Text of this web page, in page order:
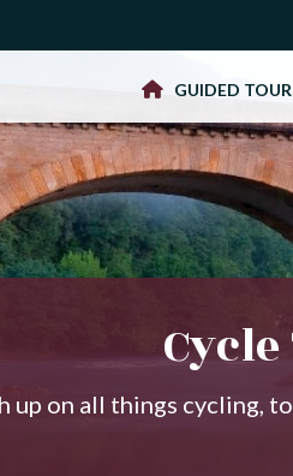
GUIDED
up on all things cycling,